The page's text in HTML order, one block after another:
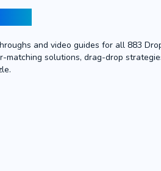
and video guides for all 883
matching solutions, drag-drop